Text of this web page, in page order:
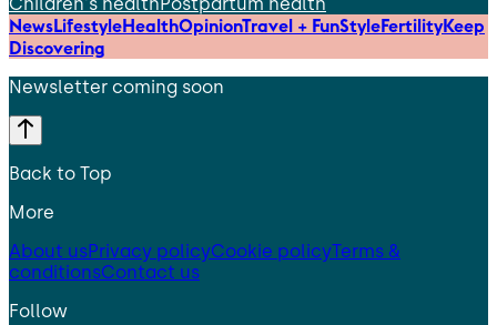
NewsLifestyleHealthOpinionTravel + FunStyleFertilityKeep
Discovering
Newsletter coming soon
Back to Top
More
About usPrivacy policyCookie policyTerms &
conditionsContact us
Follow